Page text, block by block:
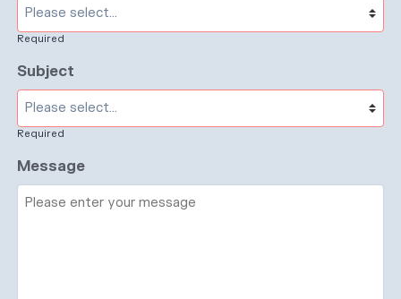
Required
Subject
Required
Message